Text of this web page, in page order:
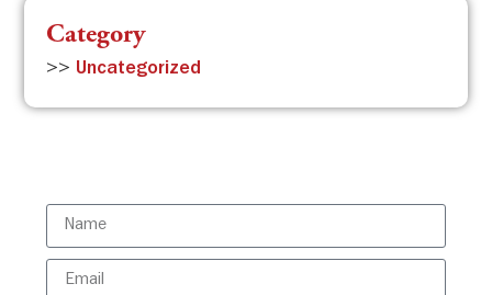
Category
>> Uncategorized